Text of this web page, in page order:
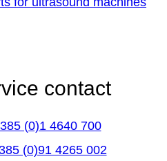
contact
(0)1 4640 700
(0)91 4265 002